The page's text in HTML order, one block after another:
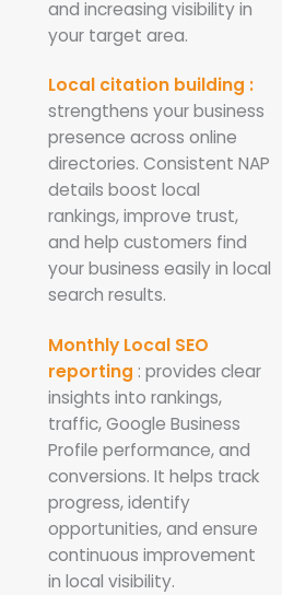
and increasing visibility in
your target area.
Local citation building :
strengthens your business
presence across online
directories. Consistent NAP
details boost local
rankings, improve trust,
and help customers find
your business easily in local
search results.
Monthly Local SEO
reporting : provides clear
insights into rankings,
traffic, Google Business
Profile performance, and
conversions. It helps track
progress, identify
opportunities, and ensure
continuous improvement
in local visibility.